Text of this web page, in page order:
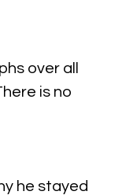
over all
is no
he stayed